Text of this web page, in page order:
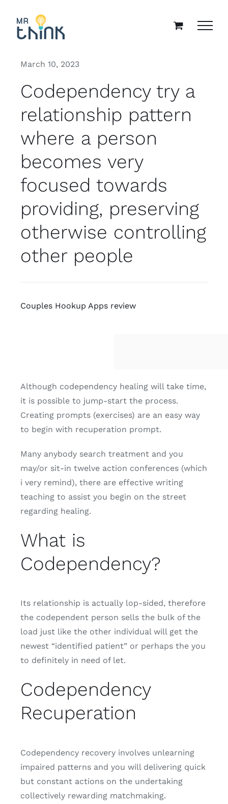
content
March 10, 2023
Codependency try a
relationship pattern
where a person
becomes very
focused towards
providing, preserving
otherwise controlling
other people
Couples Hookup Apps review
Although codependency healing will take time,
it is possible to jump-start the process.
Creating prompts (exercises) are an easy way
to begin with recuperation prompt.
Many anybody search treatment and you
may/or sit-in twelve action conferences (which
i very remind), there are effective writing
teaching to assist you begin on the street
regarding healing.
What is
Codependency?
Its relationship is actually lop-sided, therefore
the codependent person sells the bulk of the
load just like the other individual will get the
newest “identified patient” or perhaps the you
to definitely in need of let.
Codependency
Recuperation
Codependency recovery involves unlearning
impaired patterns and you will delivering quick
but constant actions on the undertaking
collectively rewarding matchmaking.